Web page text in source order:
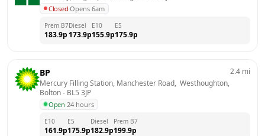
Closed·Opens 6am
Prem B7
183.9p
Diesel
173.9p
E10
155.9p
E5
175.9p
BP
Mercury Filling Station, Manchester Road,  Westhoughton,
Bolton - BL5 3JP
Open·24 hours
2.4 mi
E10
161.9p
E5
175.9p
Diesel
182.9p
Prem B7
199.9p